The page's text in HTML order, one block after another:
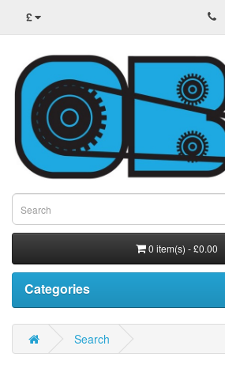
£
0 item(s) - £0.00
Categories
Search